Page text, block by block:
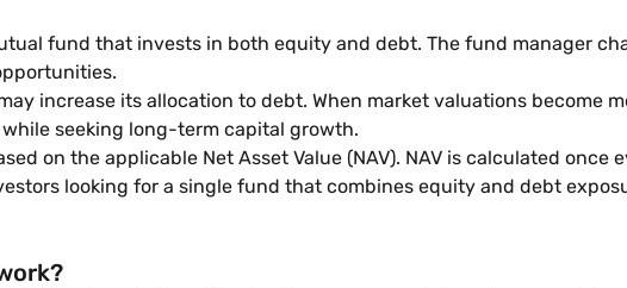
fund that invests in both equity and debt. The fund manager
increase its allocation to debt. When market valuations become
seeking long-term capital growth.
on the applicable Net Asset Value (NAV). NAV is calculated once
looking for a single fund that combines equity and debt